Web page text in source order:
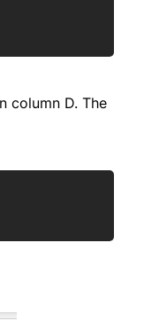
column D. The